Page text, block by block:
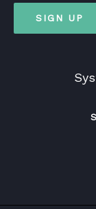
SIGN UP